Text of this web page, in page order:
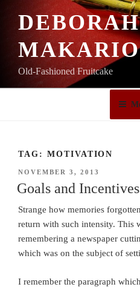
DEBORAH
Old-Fashioned Fruitcake
TAG: MOTIVATION
POSTED
ON
NOVEMBER 3, 2013
Goals and Incentives
Strange how memories
return with such intensity. This
remembering a newspaper
which was on the subject of
I remember the paragraph